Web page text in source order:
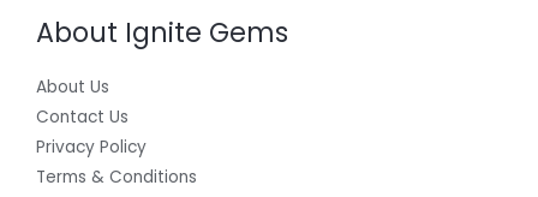
About Ignite Gems
About Us
Contact Us
Privacy Policy
Terms & Conditions